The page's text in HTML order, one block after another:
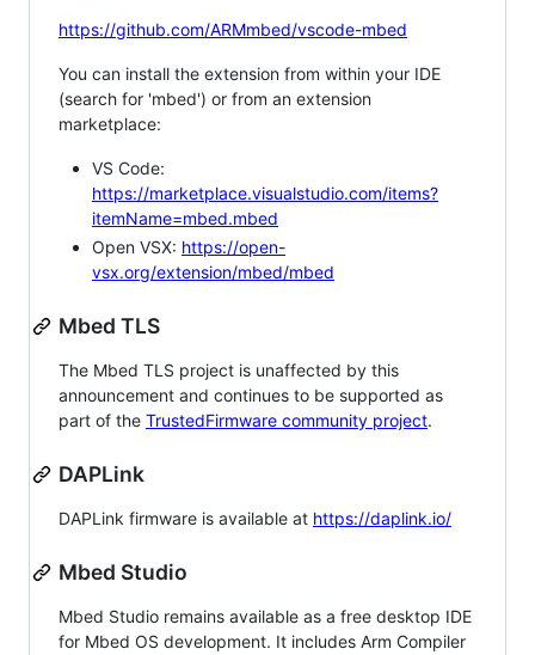
https://github.com/ARMmbed/vscode-mbed
You can install the extension from within your IDE
(search for 'mbed') or from an extension
marketplace:
VS Code:
https://marketplace.visualstudio.com/items?
itemName=mbed.mbed
Open VSX: https://open-
vsx.org/extension/mbed/mbed
Mbed TLS
The Mbed TLS project is unaffected by this
announcement and continues to be supported as
part of the TrustedFirmware community project.
DAPLink
DAPLink firmware is available at https://daplink.io/
Mbed Studio
Mbed Studio remains available as a free desktop IDE
for Mbed OS development. It includes Arm Compiler